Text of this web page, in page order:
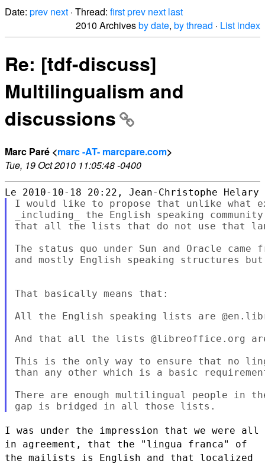
Date: prev next · Thread: firstprev next last
2010 Archivesby date, by thread · List index
Re: [tdf-discuss]
Multilingualism and
discussions
Marc Paré <marc -AT- marcpare.com>
Tue, 19 Oct 2010 11:05:48 -0400
I would like to propose that unlike what
_including_ the English speaking
that all the lists that do not use that
The status quo under Sun and Oracle
and mostly English speaking structures
That basically means that:
All the English speaking lists are
And that all the lists @libreoffice.org
This is the only way to ensure that no
than any other which is a basic
There are enough multilingual people in
I was under the impression that we were all
in agreement, that the
"lingua franca" of
the mailists is English and that localized